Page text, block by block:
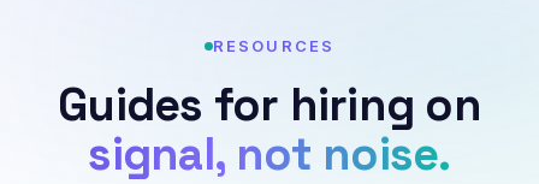
RESOURCES
Guides for hiring on
signal, not noise.